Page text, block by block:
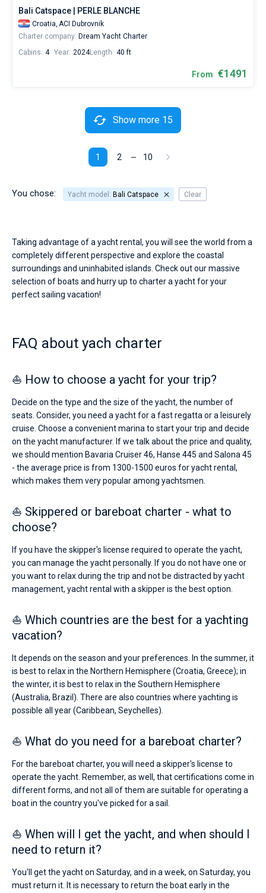
Bali Catspace | PERLE BLANCHE
Croatia, ACI Dubrovnik
Charter company: Dream Yacht Charter
Cabins: 4 Year: 2024Length: 40 ft
From €1491
1 2 10
Show more 15
You chose: Yacht model: Bali Catspace Clear
Taking advantage of a yacht rental, you will see the world from a
completely different perspective and explore the coastal
surroundings and uninhabited islands. Check out our massive
selection of boats and hurry up to charter a yacht for your
perfect sailing vacation!
FAQ about yach charter
⛵ How to choose a yacht for your trip?
Decide on the type and the size of the yacht, the number of
seats. Consider, you need a yacht for a fast regatta or a leisurely
cruise. Choose a convenient marina to start your trip and decide
on the yacht manufacturer. If we talk about the price and quality,
we should mention Bavaria Cruiser 46, Hanse 445 and Salona 45
- the average price is from 1300-1500 euros for yacht rental,
which makes them very popular among yachtsmen.
⛵ Skippered or bareboat charter - what to
choose?
If you have the skipper's license required to operate the yacht,
you can manage the yacht personally. If you do not have one or
you want to relax during the trip and not be distracted by yacht
management, yacht rental with a skipper is the best option.
⛵ Which countries are the best for a yachting
vacation?
It depends on the season and your preferences. In the summer, it
is best to relax in the Northern Hemisphere (Croatia, Greece); in
the winter, it is best to relax in the Southern Hemisphere
(Australia, Brazil). There are also countries where yachting is
possible all year (Caribbean, Seychelles).
⛵ What do you need for a bareboat charter?
For the bareboat charter, you will need a skipper's license to
operate the yacht. Remember, as well, that certifications come in
different forms, and not all of them are suitable for operating a
boat in the country you've picked for a sail.
⛵ When will I get the yacht, and when should I
need to return it?
You'll get the yacht on Saturday, and in a week, on Saturday, you
must return it. It is necessary to return the boat early in the